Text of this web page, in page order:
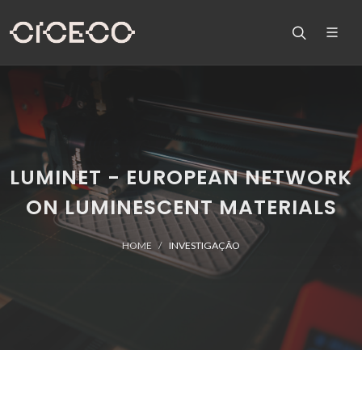
LUMINET - EUROPEAN NETWORK
ON LUMINESCENT MATERIALS
HOME INVESTIGAÇÃO